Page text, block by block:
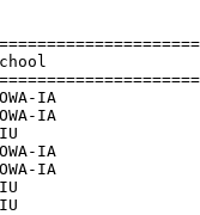
IA
IA
IA
IA